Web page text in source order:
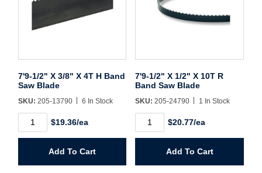
7'9-1/2" X 3/8" X 4T H Band
Saw Blade
SKU: 205-13790 6 In Stock
1/2"
4T
$19.36/ea
Add To Cart
7'9-1/2" X 1/2" X 10T R
Band Saw Blade
SKU: 205-24790 1 In Stock
1/2"
10T
$20.77/ea
Add To Cart